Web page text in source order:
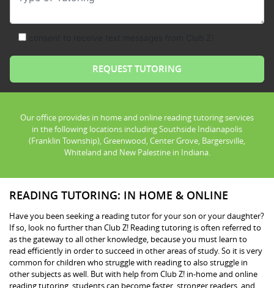
Our office provides in home and online reading tutoring services
in the following locations including Southside Indianapolis
(Franklin Township), Greenwood, Center Grove, Bargersville,
Whiteland and New Palestine in Indiana.
READING TUTORING: IN HOME & ONLINE
Have you been seeking a reading tutor for your son or your daughter?
If so, look no further than Club Z! Reading tutoring is often referred to
as the gateway to all other knowledge, because you must learn to
read efficiently in order to succeed in other areas of study. So it is very
common for children who struggle with reading to also struggle in
other subjects as well. But with help from Club Z! in-home and online
reading tutoring, students can become faster, stronger readers, and